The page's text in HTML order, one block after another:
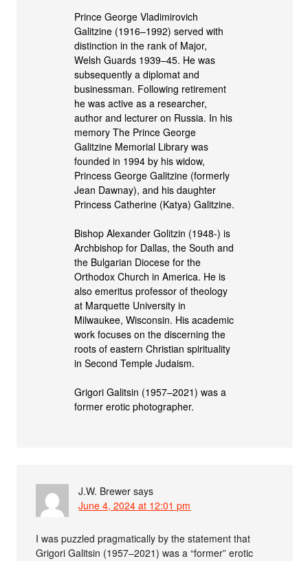
Prince George Vladimirovich
Galitzine (1916–1992) served with
distinction in the rank of Major,
Welsh Guards 1939–45. He was
subsequently a diplomat and
businessman. Following retirement
he was active as a researcher,
author and lecturer on Russia. In his
memory The Prince George
Galitzine Memorial Library was
founded in 1994 by his widow,
Princess George Galitzine (formerly
Jean Dawnay), and his daughter
Princess Catherine (Katya) Galitzine.
Bishop Alexander Golitzin (1948-) is
Archbishop for Dallas, the South and
the Bulgarian Diocese for the
Orthodox Church in America. He is
also emeritus professor of theology
at Marquette University in
Milwaukee, Wisconsin. His academic
work focuses on the discerning the
roots of eastern Christian spirituality
in Second Temple Judaism.
Grigori Galitsin (1957–2021) was a
former erotic photographer.
J.W. Brewer says
June 4, 2024 at 12:01 pm
I was puzzled pragmatically by the statement that
Grigori Galitsin (1957–2021) was a “former” erotic